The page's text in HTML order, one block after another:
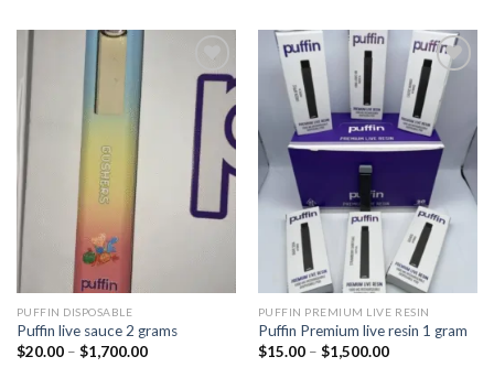
$1,600.00
Add to
wishlist
PUFFIN DISPOSABLE
Puffin live sauce 2 grams
$20.00 – $1,700.00Price
Add to
wishlist
PUFFIN PREMIUM LIVE RESIN
Puffin Premium live resin 1 gram
$15.00 – $1,500.00Price